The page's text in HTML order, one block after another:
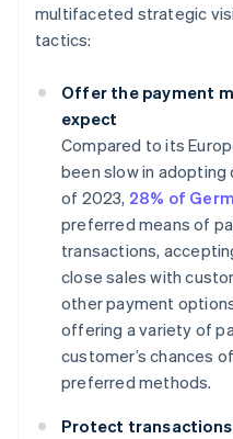
multifaceted strategic
tactics:
Offer the payment
expect
Compared to its
been slow in
of 2023, 28% of
preferred means of
transactions,
close sales with
other payment
offering a variety of
customer’s chances
preferred methods.
Protect